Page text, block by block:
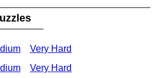
Very Hard
Very Hard